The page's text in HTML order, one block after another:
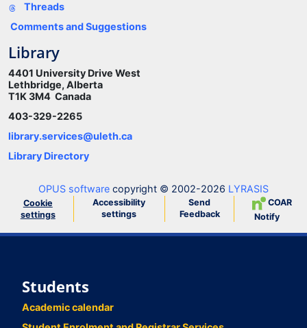
Threads
Comments and Suggestions
Library
4401 University Drive West
Lethbridge, Alberta
T1K 3M4 Canada
403-329-2265
library.services@uleth.ca
Library Directory
OPUS software copyright © 2002-2026 LYRASIS
Cookie
settings
Accessibility
settings
Send
Feedback
COAR
Notify
Students
Academic calendar